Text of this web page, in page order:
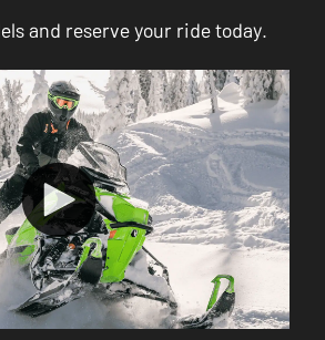
and reserve your ride today.